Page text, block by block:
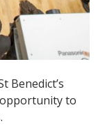
Benedict’s
to